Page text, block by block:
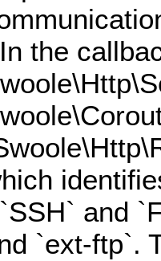
the
and
`ext-ftp`.